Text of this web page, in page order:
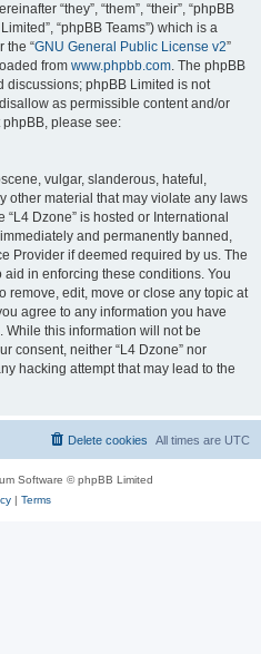
“they”, “them”, “their”, “phpBB
“phpBB Teams”) which is a
the “GNU General Public License v2”
from www.phpbb.com. The phpBB
discussions; phpBB Limited is not
as permissible content and/or
please see:
vulgar, slanderous, hateful,
other material that may violate any laws
Dzone” is hosted or International
and permanently banned,
Provider if deemed required by us. The
aid in enforcing these conditions. You
remove, edit, move or close any topic at
agree to any information you have
this information will not be
consent, neither “L4 Dzone” nor
hacking attempt that may lead to the
All times are UTC
Delete cookies
Software © phpBB Limited
| Terms